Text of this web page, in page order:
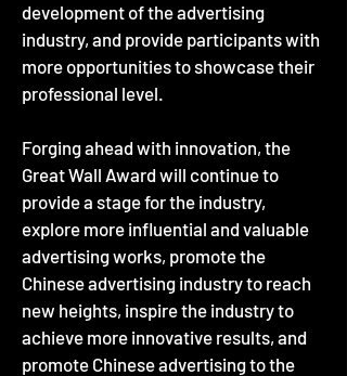
development of the advertising
industry, and provide participants with
more opportunities to showcase their
professional level.
Forging ahead with innovation, the
Great Wall Award will continue to
provide a stage for the industry,
explore more influential and valuable
advertising works, promote the
Chinese advertising industry to reach
new heights, inspire the industry to
achieve more innovative results, and
promote Chinese advertising to the